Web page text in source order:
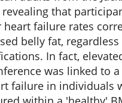
revealing that
heart failure rates
belly fat, regardless
In fact,
was linked to
failure in individuals